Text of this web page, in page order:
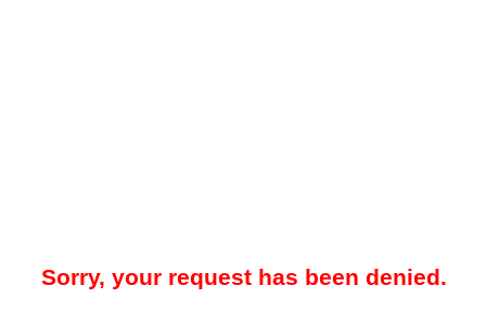
Sorry, your request has been denied.